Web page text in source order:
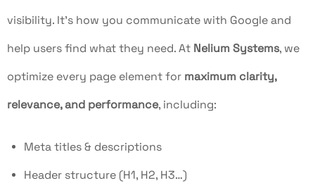
visibility. It’s how you communicate with Google and
help users find what they need. At Nelium Systems, we
optimize every page element for maximum clarity,
relevance, and performance, including:
Meta titles & descriptions
Header structure (H1, H2, H3…)